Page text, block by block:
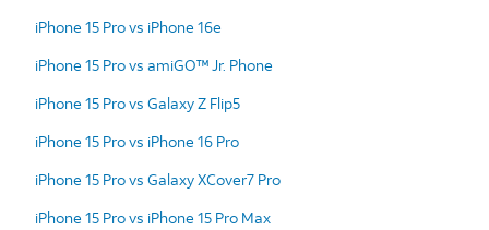
iPhone 15 Pro vs iPhone 16e
iPhone 15 Pro vs amiGO™ Jr. Phone
iPhone 15 Pro vs Galaxy Z Flip5
iPhone 15 Pro vs iPhone 16 Pro
iPhone 15 Pro vs Galaxy XCover7 Pro
iPhone 15 Pro vs iPhone 15 Pro Max